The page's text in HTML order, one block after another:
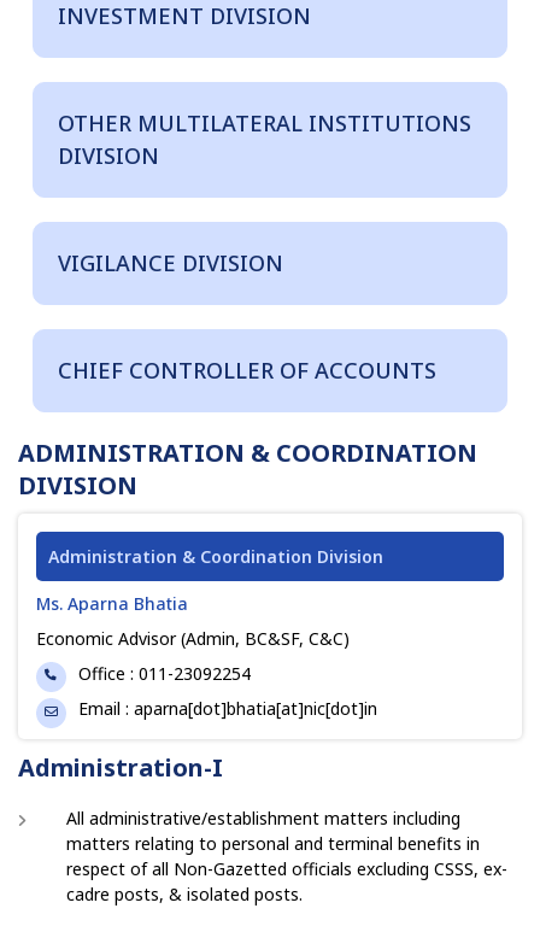
INVESTMENT DIVISION
OTHER MULTILATERAL INSTITUTIONS
DIVISION
VIGILANCE DIVISION
CHIEF CONTROLLER OF ACCOUNTS
ADMINISTRATION & COORDINATION
DIVISION
Administration & Coordination Division
Ms. Aparna Bhatia
Economic Advisor (Admin, BC&SF, C&C)
Phone
Office : 011-23092254
Email
Email : aparna[dot]bhatia[at]nic[dot]in
Administration-I
All administrative/establishment matters including
matters relating to personal and terminal benefits in
respect of all Non-Gazetted officials excluding CSSS, ex-
cadre posts, & isolated posts.